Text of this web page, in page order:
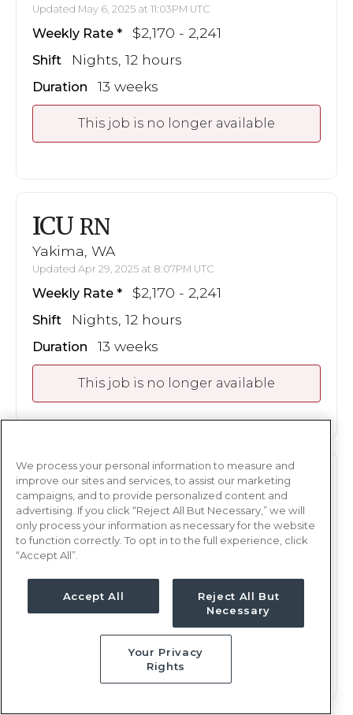
Updated May 6, 2025 at 11:03PM UTC
Weekly Rate $2,170 - 2,241
Shift Nights, 12 hours
Duration 13 weeks
This job is no longer available
ICU RN
Yakima, WA
Updated Apr 29, 2025 at 8:07PM UTC
Weekly Rate $2,170 - 2,241
Shift Nights, 12 hours
Duration 13 weeks
This job is no longer available
ICURN
Yakima, WA
Updated Apr 25, 2025 at 7:38PM UTC
Weekly Rate
Shift Nights, 12 hours
We process your personal information to measure and
improve our sites and services, to assist our marketing
campaigns, and to provide personalized content and
advertising. If you click “Reject All But Necessary,” we will
only process your information as necessary for the website
to function correctly. To opt in to the full experience, click
“Accept All”.
Accept All
Reject All But
Necessary
Your Privacy
Rights